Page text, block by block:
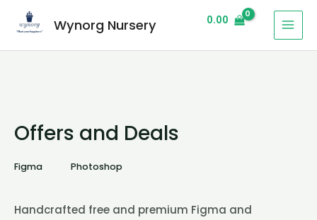
Wynorg Nursery 0.00
Offers and Deals
Figma Photoshop
Handcrafted free and premium Figma and